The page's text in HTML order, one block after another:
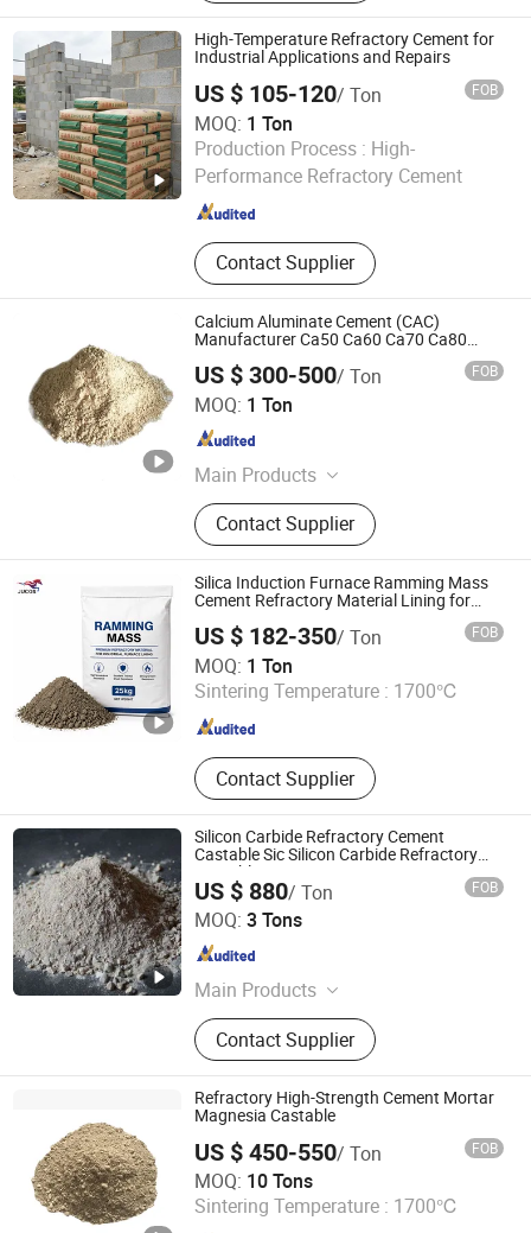
High-Temperature Refractory Cement for
Industrial Applications and Repairs
US $ 105-120/ Ton FOB
MOQ: 1 Ton
Production Process : High-
Performance Refractory Cement
Contact Supplier
Guangzhou Changxun New Material Technology Co., Ltd.
Guangdong , China Since 2026
Calcium Aluminate Cement (CAC)
Manufacturer Ca50 Ca60 Ca70 Ca80
High Alumina Cement Refractory Cement
US $ 300-500/ Ton FOB
MOQ: 1 Ton
Main Products
Refractory Brick, Refractory Castable,
Graphite Electrode, Refractory
Cement, Ramming Mass, High
Alumina Bricks, Magnesia Bricks,
Corundum Bricks, Mullite Bricks,
Insulation Bricks
Contact Supplier
ZHENGZHOU RONGSHENG REFRACTORY CO., LIMITED
Henan , China Since 2021
Silica Induction Furnace Ramming Mass
Cement Refractory Material Lining for
US $ 182-350/ Ton FOB
MOQ: 1 Ton
Sintering Temperature : 1700℃
Contact Supplier
Zibo Jucos Co., Ltd.
Shandong , China Since 2019
Silicon Carbide Refractory Cement
Castable Sic Silicon Carbide Refractory
Castable
US $ 880/ Ton FOB
MOQ: 3 Tons
Main Products
Refractory Castable,Refractory
Bricks
Contact Supplier
LUOYANG SHENGJIE NEW MATERIALS CO., LTD
Henan , China Since 2024
Refractory High-Strength Cement Mortar
Magnesia Castable
US $ 450-550/ Ton FOB
MOQ: 10 Tons
Sintering Temperature : 1700℃
Henan Fireramo Industrial Co., Ltd.
Henan , China Since 2022